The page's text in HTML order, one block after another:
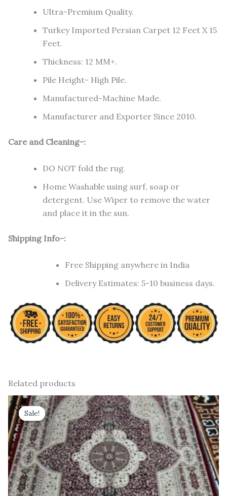
Ultra-Premium Quality.
Turkey Imported Persian Carpet 12 Feet X 15
Feet.
Thickness: 12 MM+.
Pile Height- High Pile.
Manufactured-Machine Made.
Manufacturer and Exporter Since 2010.
Care and Cleaning-:
DO NOT fold the rug.
Home Washable using surf, soap or
detergent. Use Wiper to remove the water
and place it in the sun.
Shipping Info-:
Free Shipping anywhere in India
Delivery Estimates: 5-10 business days.
Related products
Sale!
Sale!
Original
price
was:
₹ 37,800.00.
Current
price
is:
₹ 21,600.00.